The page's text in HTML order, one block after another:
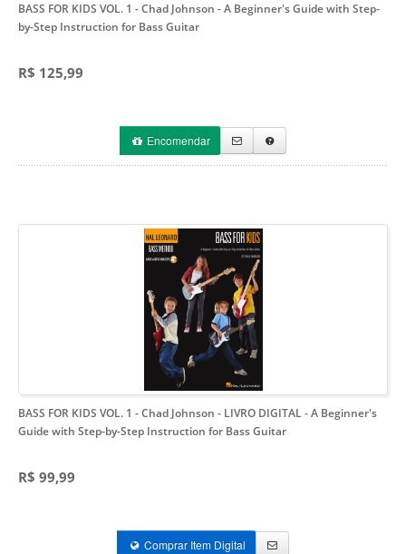
BASS FOR KIDS VOL. 1 - Chad Johnson - A Beginner's Guide with Step-
by-Step Instruction for Bass Guitar
R$ 125,99
Encomendar
BASS FOR KIDS VOL. 1 - Chad Johnson - LIVRO DIGITAL- A Beginner's
Guide with Step-by-Step Instruction for Bass Guitar
R$ 99,99
Comprar Item Digital